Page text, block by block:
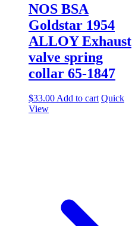
NOS BSA
Goldstar 1954
ALLOY Exhaust
valve spring
collar 65-1847
$33.00Add to cart Quick
View